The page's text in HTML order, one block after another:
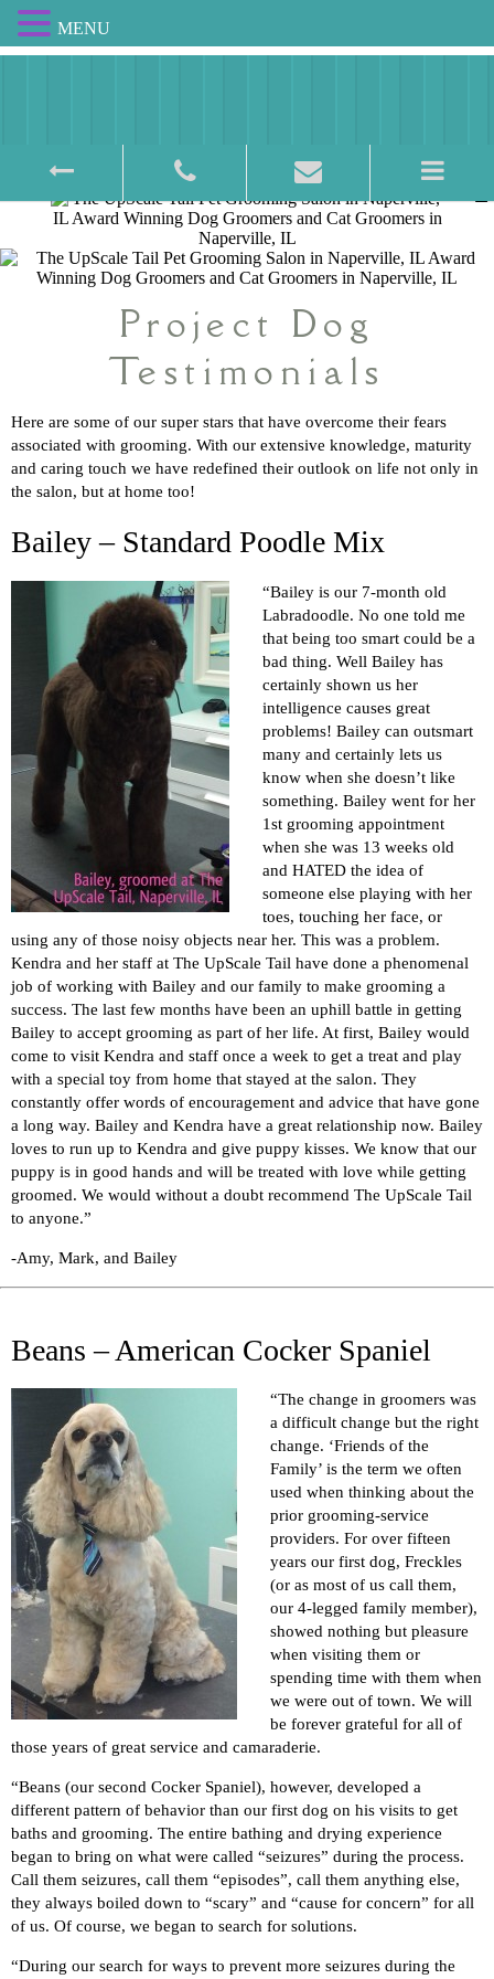
Project Dog
Testimonials
Here are some of our super stars that have overcome their fears
associated with grooming. With our extensive knowledge, maturity
and caring touch we have redefined their outlook on life not only in
the salon, but at home too!
Bailey – Standard Poodle Mix
“Bailey is our 7-month old
Labradoodle. No one told me
that being too smart could be a
bad thing. Well Bailey has
certainly shown us her
intelligence causes great
problems! Bailey can outsmart
many and certainly lets us
know when she doesn’t like
something. Bailey went for her
1st grooming appointment
when she was 13 weeks old
and HATED the idea of
someone else playing with her
toes, touching her face, or
using any of those noisy objects near her. This was a problem.
Kendra and her staff at The UpScale Tail have done a phenomenal
job of working with Bailey and our family to make grooming a
success. The last few months have been an uphill battle in getting
Bailey to accept grooming as part of her life. At first, Bailey would
come to visit Kendra and staff once a week to get a treat and play
with a special toy from home that stayed at the salon. They
constantly offer words of encouragement and advice that have gone
a long way. Bailey and Kendra have a great relationship now. Bailey
loves to run up to Kendra and give puppy kisses. We know that our
puppy is in good hands and will be treated with love while getting
groomed. We would without a doubt recommend The UpScale Tail
to anyone.”
-Amy, Mark, and Bailey
Beans – American Cocker Spaniel
“The change in groomers was
a difficult change but the right
change. ‘Friends of the
Family’ is the term we often
used when thinking about the
prior grooming-service
providers. For over fifteen
years our first dog, Freckles
(or as most of us call them,
our 4-legged family member),
showed nothing but pleasure
when visiting them or
spending time with them when
we were out of town. We will
be forever grateful for all of
those years of great service and camaraderie.
“Beans (our second Cocker Spaniel), however, developed a
different pattern of behavior than our first dog on his visits to get
baths and grooming. The entire bathing and drying experience
began to bring on what were called “seizures” during the process.
Call them seizures, call them “episodes”, call them anything else,
they always boiled down to “scary” and “cause for concern” for all
of us. Of course, we began to search for solutions.
“During our search for ways to prevent more seizures during the
MENU
Award Winning Pet Salon